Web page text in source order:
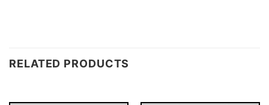
RELATED PRODUCTS